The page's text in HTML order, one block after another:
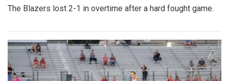
The Blazers lost 2-1 in overtime after a hard fought game.